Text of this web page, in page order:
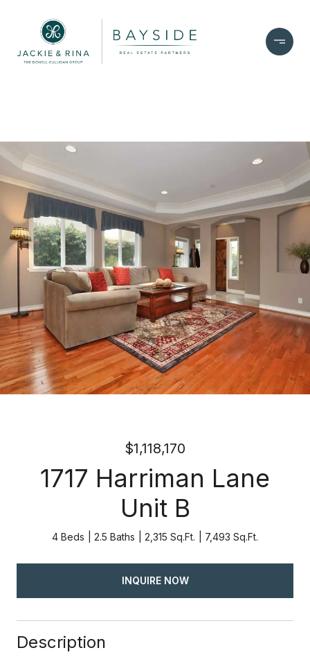
$1,118,170
1717 Harriman Lane
Unit B
4 Beds 2.5 Baths 2,315 Sq.Ft. 7,493 Sq.Ft.
INQUIRE NOW
Description